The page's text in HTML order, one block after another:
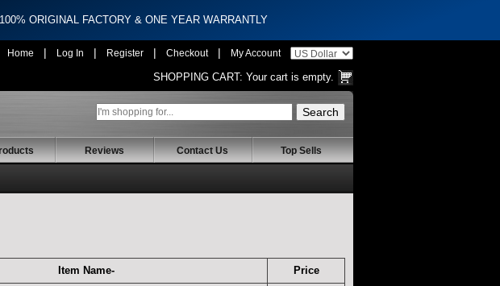
ORIGINAL FACTORY & ONE YEAR WARRANTLY
Home | Log In | Register | Checkout | My Account
SHOPPING CART: Your cart is empty.
Reviews Contact Us Top Sells
Item Name- Price